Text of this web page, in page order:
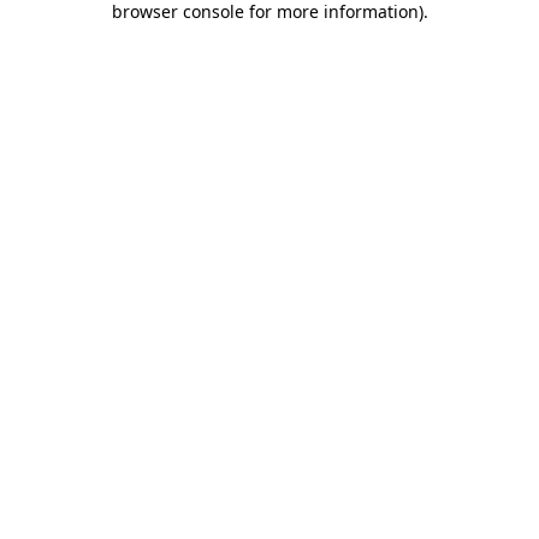
browser console for more information).